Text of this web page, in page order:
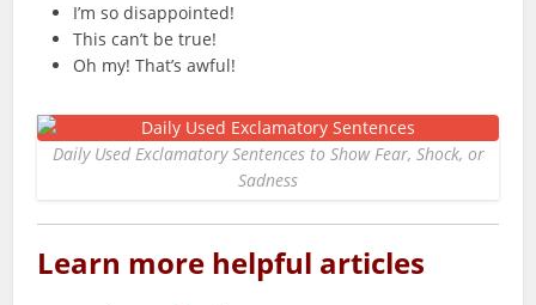
I’m so disappointed!
This can’t be true!
Oh my! That’s awful!
Daily Used Exclamatory Sentences to Show Fear, Shock, or
Sadness
Learn more helpful articles